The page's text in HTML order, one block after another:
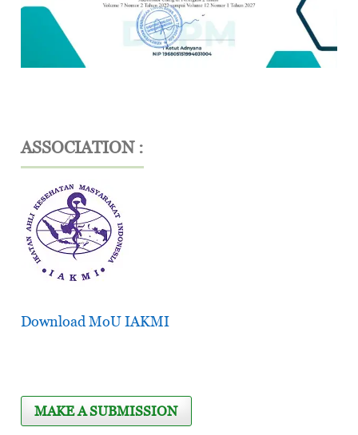
ASSOCIATION :
Download MoU IAKMI
MAKE A SUBMISSION